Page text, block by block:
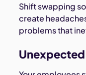
Shift swapping
create
problems that